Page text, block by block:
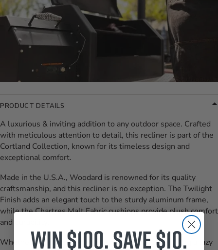
PRODUCT DETAILS
A luxurious & inviting addition to any outdoor space. Crafted
with meticulous attention to detail, this recliner is part of the
Cortland Collection, known for its timeless design and
exceptional comfort.
Made in the U.S.A., Woodard is renowned for its quality
craftsmanship, and this recliner is no exception. The Twilight
Finish adds an elegant touch to the sturdy aluminum frame,
while the Chartres Malt Fabric cushions provide plush comfort
and durability.
Whether you're unwinding after a long day or enjoying a lazy
Win $100. Save $10.